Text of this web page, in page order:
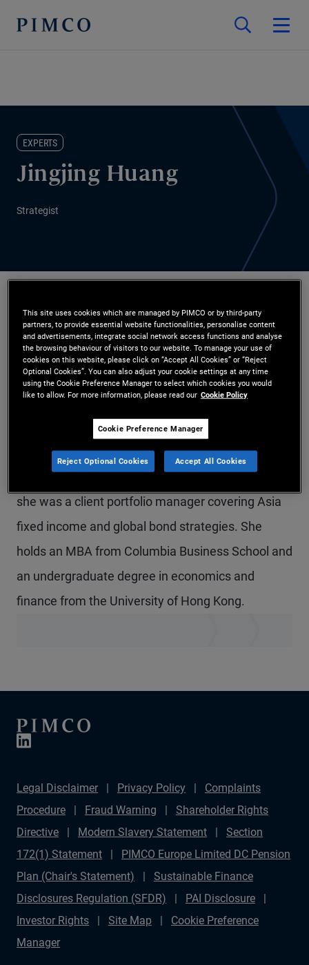
EXPERTS
Jingjing Huang
Strategist
Ms. Huang is a senior vice president and product
strategist in the Hong Kong office, focusing on
global and Asia credit offerings. Prior to joining
PIMCO in 2019, she worked at Morgan Stanley
Investment Management in New York in the
solutions and multi-asset group and at J.P.
Morgan Asset Management in Hong Kong, where
she was a client portfolio manager covering Asia
fixed income and global bond strategies. She
holds an MBA from Columbia Business School and
an undergraduate degree in economics and
finance from the University of Hong Kong.
Legal Disclaimer Privacy Policy
Complaints
Procedure
Fraud Warning
Shareholder Rights
Directive
Modern Slavery Statement
Section
172(1) Statement
PIMCO Europe Limited DC Pension
Plan (Chair's Statement)
Sustainable Finance
Disclosures Regulation (SFDR)
PAI Disclosure
Investor Rights
Site Map
Cookie Preference
Manager
This site uses cookies which are managed by PIMCO or by third-party
partners, to provide essential website functionalities, personalise content
and advertisements, integrate social network access functions and analyse
the browsing behaviour of visitors to our website. To manage your use of
cookies on this website, please click on “Accept All Cookies” or “Reject
Optional Cookies”. You can also adjust your cookie settings at any time
using the Cookie Preference Manager to select which cookies you would
like to allow. For more information, please read our Cookie Policy
Cookie Preference Manager
Reject Optional Cookies Accept All Cookies